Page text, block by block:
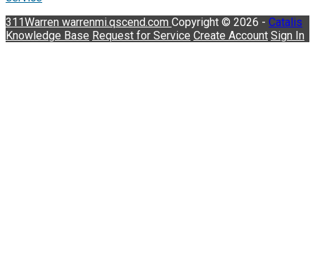
311Warren warrenmi.qscend.com Copyright © 2026 - Catalis
Knowledge Base Request for Service Create Account Sign In